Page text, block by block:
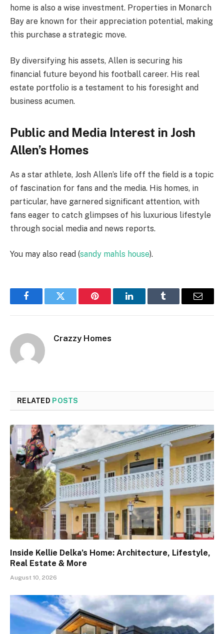
home is also a wise investment. Properties in Monarch
Bay are known for their appreciation potential, making
this purchase a strategic move.
By diversifying his assets, Allen is securing his
financial future beyond his football career. His real
estate portfolio is a testament to his foresight and
business acumen.
Public and Media Interest in Josh
Allen’s Homes
As a star athlete, Josh Allen’s life off the field is a topic
of fascination for fans and the media. His homes, in
particular, have garnered significant attention, with
fans eager to catch glimpses of his luxurious lifestyle
through social media and news reports.
You may also read (sandy mahls house).
FacebookTwitter Pinterest LinkedInTumblr Email
Crazzy Homes
RELATED POSTS
Inside Kellie Delka’s Home: Architecture, Lifestyle,
Real Estate & More
August 10, 2026